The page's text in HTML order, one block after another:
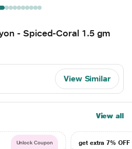
- Spiced-Coral 1.5 gm
View Similar
View all
Unlock Coupon
get extra 7% OFF